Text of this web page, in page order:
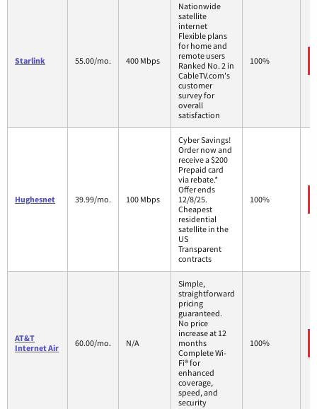
Starlink 55.00/mo. 400 Mbps
Nationwide
satellite
internet
Flexible plans
for home and
remote users
Ranked No. 2 in
CableTV.com's
customer
survey for
overall
satisfaction
100%
Hughesnet 39.99/mo. 100 Mbps
Cyber Savings!
Order now and
receive a $200
Prepaid card
via rebate.*
Offer ends
12/8/25.
Cheapest
residential
satellite in the
US
Transparent
contracts
100%
AT&T
Internet Air
60.00/mo. N/A
Simple,
straightforward
pricing
guaranteed.
No price
increase at 12
months
Complete Wi-
Fi® for
enhanced
coverage,
speed, and
security
100%